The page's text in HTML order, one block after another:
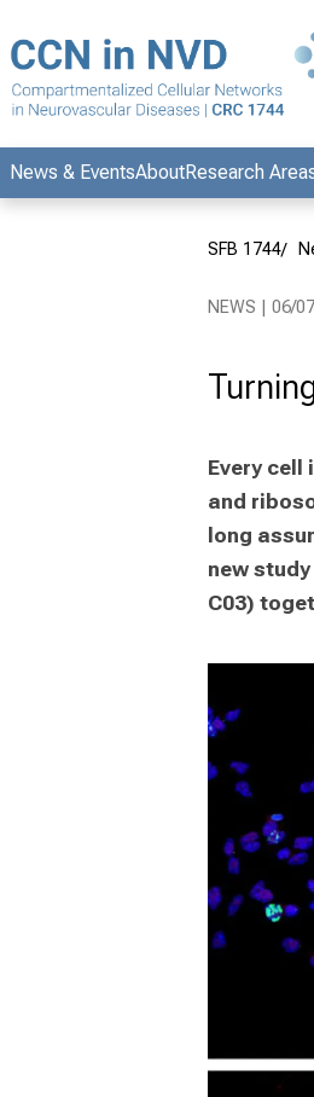
News & EventsAboutResearch
SFB 1744
NEWS | 06/
Every
and
long
new
C03)